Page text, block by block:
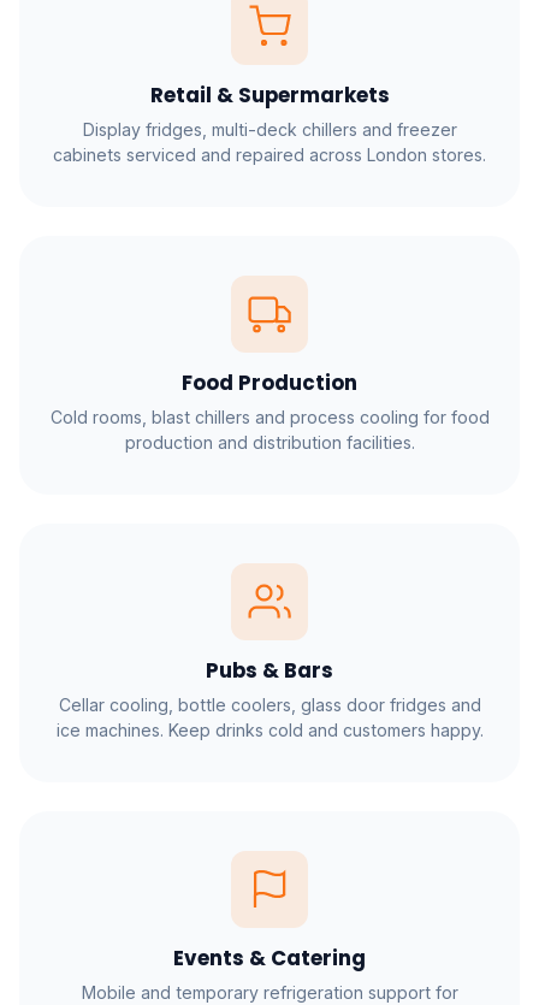
Retail & Supermarkets
Display fridges, multi-deck chillers and freezer
cabinets serviced and repaired across London stores.
Food Production
Cold rooms, blast chillers and process cooling for food
production and distribution facilities.
Pubs & Bars
Cellar cooling, bottle coolers, glass door fridges and
ice machines. Keep drinks cold and customers happy.
Events & Catering
Mobile and temporary refrigeration support for